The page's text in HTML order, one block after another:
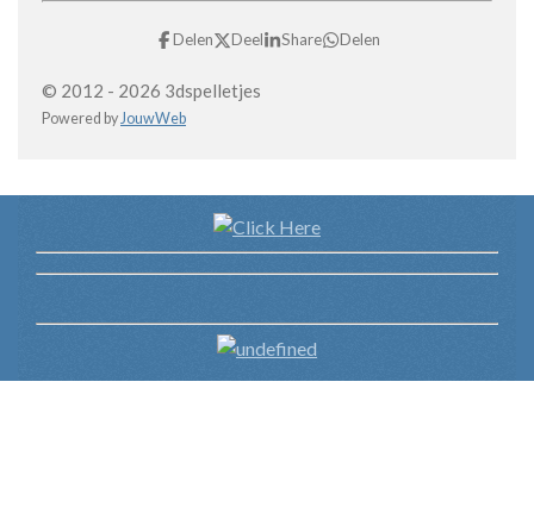
Delen Deel Share Delen
© 2012 - 2026 3dspelletjes
Powered byJouwWeb